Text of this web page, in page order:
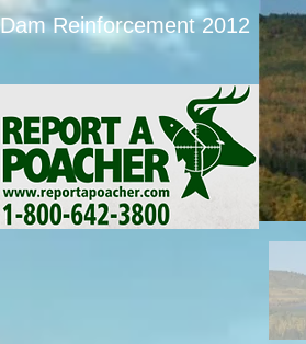
Dam Reinforcement 2012